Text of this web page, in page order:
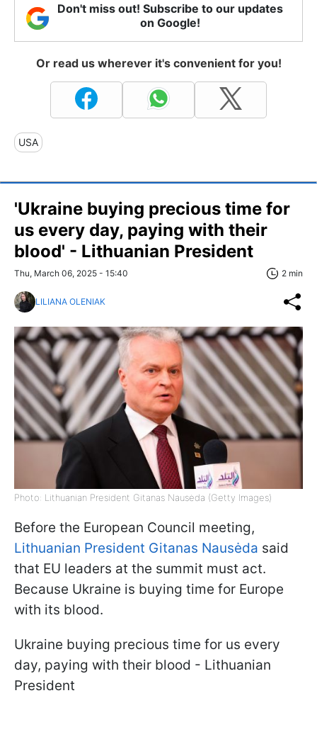
Don't miss out! Subscribe to our updates
on Google!
Or read us wherever it's convenient for you!
USA
'Ukraine buying precious time for
us every day, paying with their
blood' - Lithuanian President
Thu, March 06, 2025 - 15:40 2 min
LILIANA OLENIAK
Photo: Lithuanian President Gitanas Nausėda (Getty Images)
Before the European Council meeting,
Lithuanian President Gitanas Nausėda said
that EU leaders at the summit must act.
Because Ukraine is buying time for Europe
with its blood.
Ukraine buying precious time for us every
day, paying with their blood - Lithuanian
President